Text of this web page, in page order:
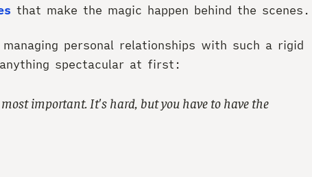
that make the magic happen behind the scenes.
managing personal relationships with such a rigid
spectacular at first:
important. It's hard, but you have to have the